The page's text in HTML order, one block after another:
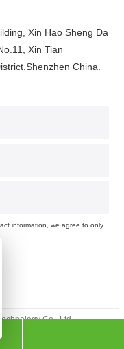
Xin Hao Sheng Da
Xin Tian
China.
information, we agree to only
Co., Ltd.